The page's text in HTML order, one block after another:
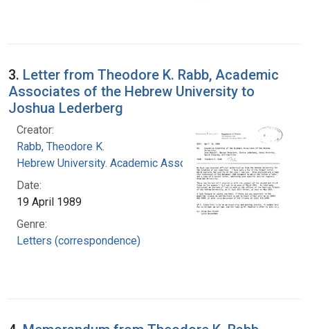
3. Letter from Theodore K. Rabb, Academic
Associates of the Hebrew University to
Joshua Lederberg
Creator:
Rabb, Theodore K.
Hebrew University. Academic Associates
Date:
19 April 1989
Genre:
Letters (correspondence)